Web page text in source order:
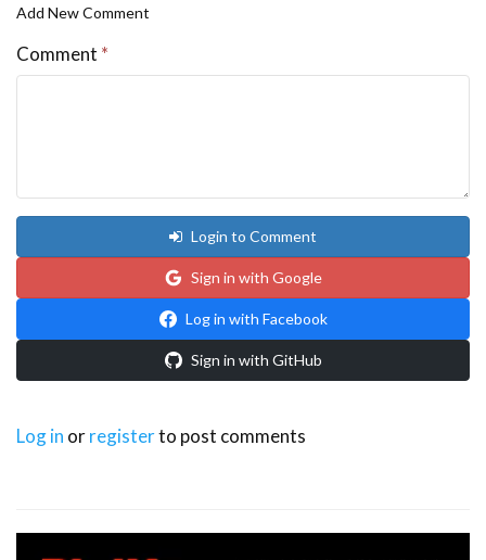
Add New Comment
Comment *
Login to Comment
Sign in with Google
Log in with Facebook
Sign in with GitHub
Log in orregisterto post comments